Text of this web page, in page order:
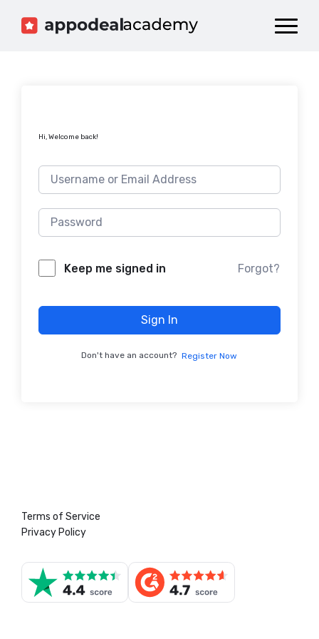
Dashboard
Hi, Welcome back!
Keep me signed in Forgot?
Sign In
Don't have an account? Register Now
Terms of Service
Privacy Policy